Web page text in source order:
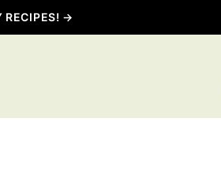
RECIPES! →